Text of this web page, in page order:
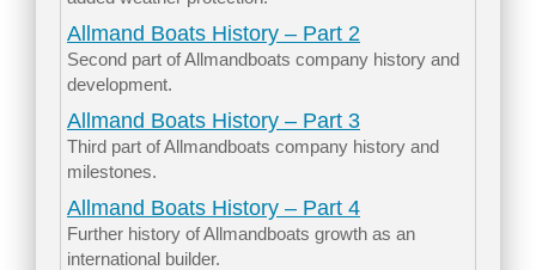
Allmand Boats History – Part 2
Second part of Allmandboats company history and
development.
Allmand Boats History – Part 3
Third part of Allmandboats company history and
milestones.
Allmand Boats History – Part 4
Further history of Allmandboats growth as an
international builder.